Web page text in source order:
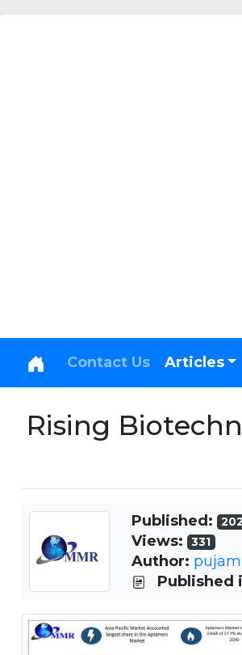
Contact Us Articles
Rising
Published:
Views: 331
Author:
Published